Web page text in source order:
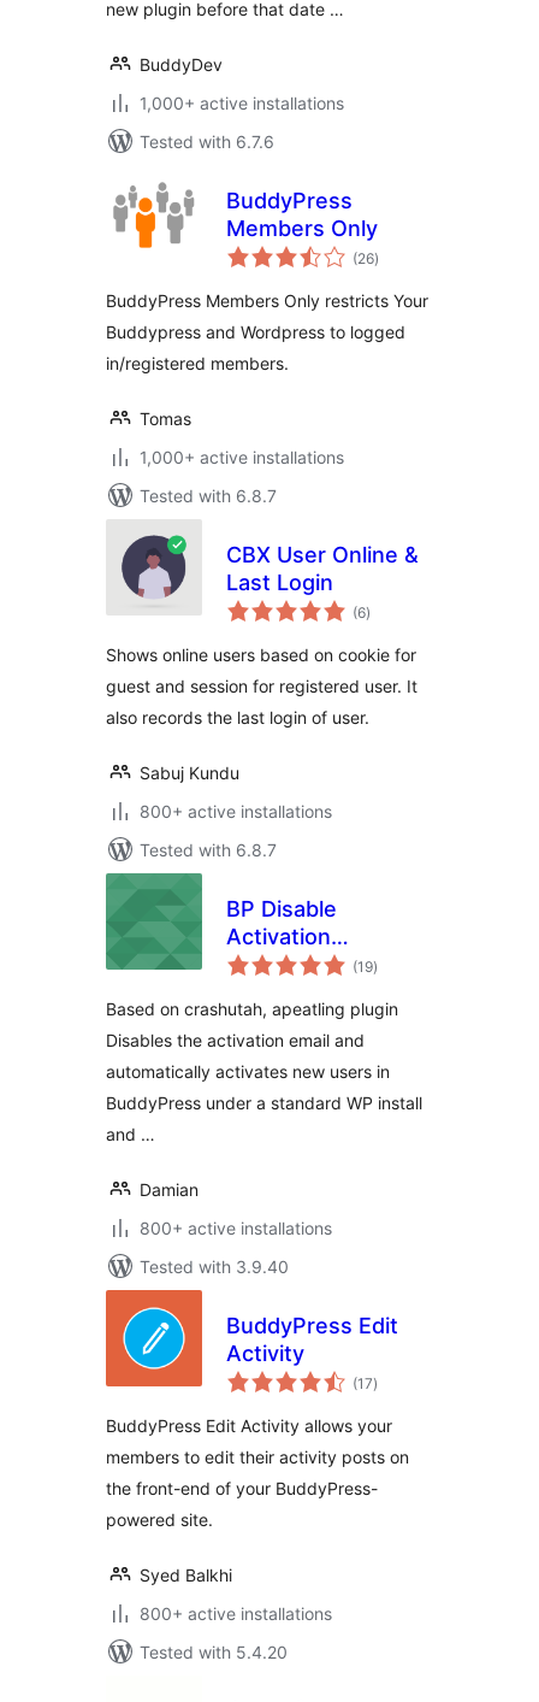
new plugin before that date …
BuddyDev
1,000+ active installations
Tested with 6.7.6
BuddyPress
Members Only
(26total
ratings
)
BuddyPress Members Only restricts Your
Buddypress and Wordpress to logged
in/registered members.
Tomas
1,000+ active installations
Tested with 6.8.7
CBX User Online &
Last Login
(6total
ratings
)
Shows online users based on cookie for
guest and session for registered user. It
also records the last login of user.
Sabuj Kundu
800+ active installations
Tested with 6.8.7
BP Disable
Activation
Reloaded
(19total
ratings
)
Based on crashutah, apeatling plugin
Disables the activation email and
automatically activates new users in
BuddyPress under a standard WP install
and …
Damian
800+ active installations
Tested with 3.9.40
BuddyPress Edit
Activity
(17total
ratings
)
BuddyPress Edit Activity allows your
members to edit their activity posts on
the front-end of your BuddyPress-
powered site.
Syed Balkhi
800+ active installations
Tested with 5.4.20